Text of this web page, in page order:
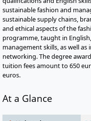
sustainable fashion and
sustainable supply chains,
and ethical aspects of the
programme, taught in
management skills, as well
networking. The degree
tuition fees amount to 650
euros.
At a Glance